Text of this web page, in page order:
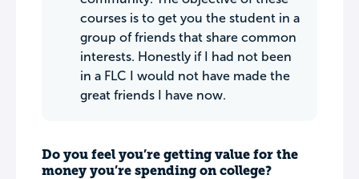
courses is to get you the student in a
group of friends that share common
interests. Honestly if I had not been
in a FLC I would not have made the
great friends I have now.
Do you feel you’re getting value for the
money you’re spending on college?